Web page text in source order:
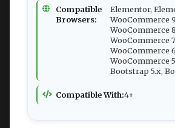
Compatible
Browsers:
Elementor,
WooCommerce
WooCommerce
WooCommerce
WooCommerce
WooCommerce
Bootstrap 5.x,
Compatible With:4+